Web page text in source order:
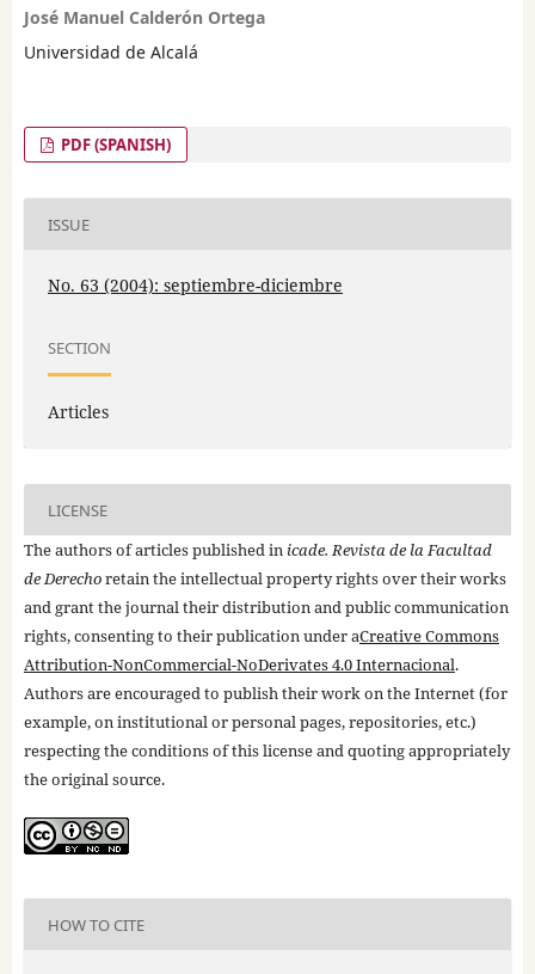
José Manuel Calderón Ortega
Universidad de Alcalá
PDF (SPANISH)
ISSUE
No. 63 (2004): septiembre-diciembre
SECTION
Articles
LICENSE
The authors of articles published in icade. Revista de la Facultad
de Derechoretain the intellectual property rights over their works
and grant the journal their distribution and public communication
rights, consenting to their publication under aCreative Commons
Attribution-NonCommercial-NoDerivates 4.0 Internacional.
Authors are encouraged to publish their work on the Internet (for
example, on institutional or personal pages, repositories, etc.)
respecting the conditions of this license and quoting appropriately
the original source.
HOW TO CITE